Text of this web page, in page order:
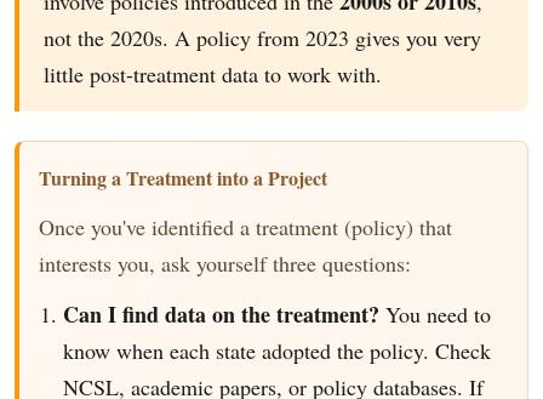
not the 2020s. A policy from 2023 gives you very
little post-treatment data to work with.
Turning a Treatment into a Project
Once you've identified a treatment (policy) that
interests you, ask yourself three questions:
Can I find data on the treatment? You need to
know when each state adopted the policy. Check
NCSL, academic papers, or policy databases. If